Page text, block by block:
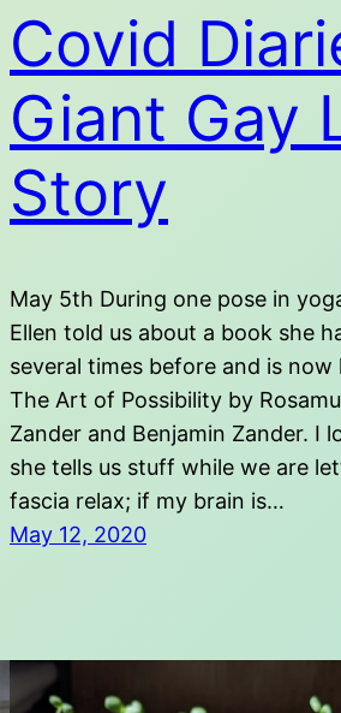
Covid
Giant Gay
Story
May 5th During one pose in
Ellen told us about a book she
several times before and is now
The Art of Possibility by
Zander and Benjamin Zander. I
she tells us stuff while we are
fascia relax; if my brain is…
May 12, 2020